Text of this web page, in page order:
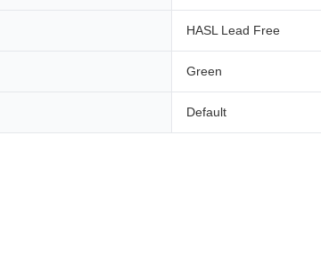
HASL Lead Free
Green
Default